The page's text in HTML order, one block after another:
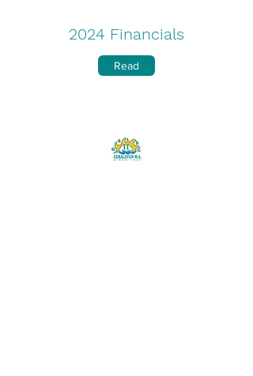
2024 Financials
Read